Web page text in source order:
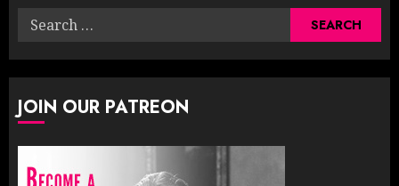
Search
JOIN OUR PATREON